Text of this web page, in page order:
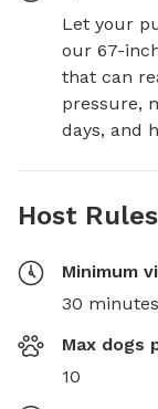
Let your
our 67-
that can
pressure,
days, and
Host Rules
Minimum
30 minutes
Max dogs
10